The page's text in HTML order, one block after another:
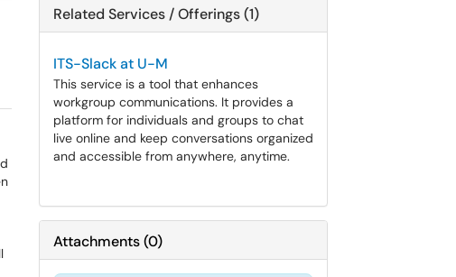
Related Services / Offerings (1)
ITS-Slack at U-M
This service is a tool that enhances
workgroup communications. It provides a
platform for individuals and groups to chat
live online and keep conversations organized
and accessible from anywhere, anytime.
Attachments(0)